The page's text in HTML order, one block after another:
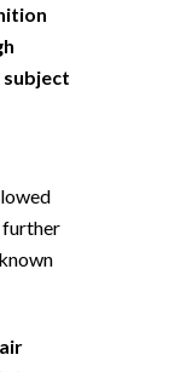
further